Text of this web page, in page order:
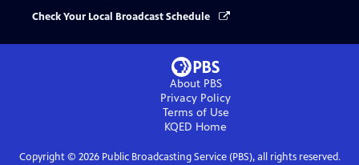
Check Your Local Broadcast Schedule
About PBS
Privacy Policy
Terms of Use
KQED Home
Copyright © 2026Public Broadcasting Service (PBS), all rights reserved.